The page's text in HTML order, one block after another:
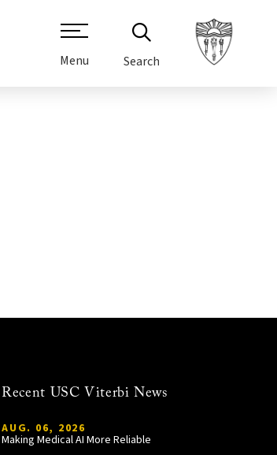
Menu Search
Recent USC Viterbi News
AUG. 06, 2026
Making Medical AI More Reliable